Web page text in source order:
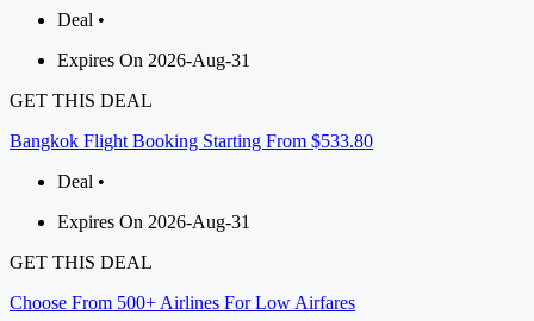
Deal •
Expires On 2026-Aug-31
GET THIS DEAL
Bangkok Flight Booking Starting From $533.80
Deal •
Expires On 2026-Aug-31
GET THIS DEAL
Choose From 500+ Airlines For Low Airfares